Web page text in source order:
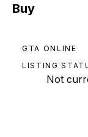
Buy
GTA ONLINE
LISTING
Not